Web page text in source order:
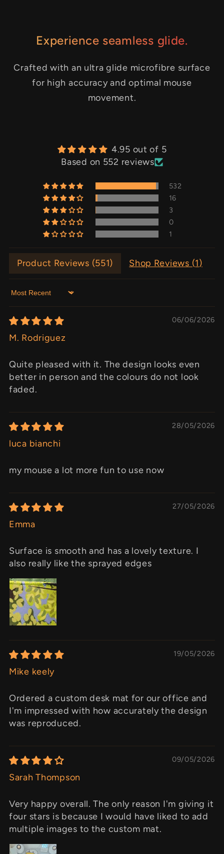
Experience seamless glide.
Crafted with an ultra glide microfibre surface
for high accuracy and optimal mouse
movement.
4.95 out of 5
Based on 552 reviews
532
16
3
0
1
Product Reviews (551) Shop Reviews (1)
Sort by
06/06/2026
M. Rodriguez
Quite pleased with it. The design looks even
better in person and the colours do not look
faded.
28/05/2026
luca bianchi
my mouse a lot more fun to use now
27/05/2026
Emma
Surface is smooth and has a lovely texture. I
also really like the sprayed edges
19/05/2026
Mike keely
Ordered a custom desk mat for our office and
I'm impressed with how accurately the design
was reproduced.
09/05/2026
Sarah Thompson
Very happy overall. The only reason I'm giving it
four stars is because I would have liked to add
multiple images to the custom mat.